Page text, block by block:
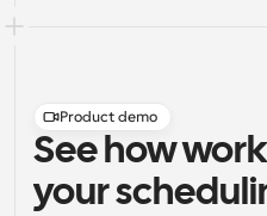
Product demo
See how
your